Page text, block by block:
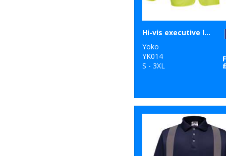
Hi-vis executive long sleeve waistcoat (HVJ800)
Yoko
YK014
S - 3XL